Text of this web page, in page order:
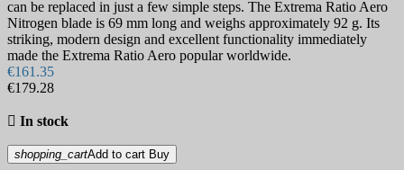
can be replaced in just a few simple steps. The Extrema Ratio Aero
Nitrogen blade is 69 mm long and weighs approximately 92 g. Its
striking, modern design and excellent functionality immediately
made the Extrema Ratio Aero popular worldwide.
€161.35
€179.28
 In stock
shopping_cartAdd to cart Buy